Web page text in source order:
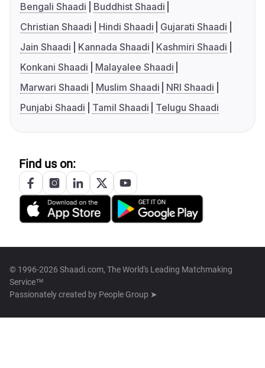
Bengali Shaadi
Buddhist Shaadi
Christian Shaadi
Hindi Shaadi
Gujarati Shaadi
Jain Shaadi
Kannada Shaadi
Kashmiri Shaadi
Konkani Shaadi
Malayalee Shaadi
Marwari Shaadi
Muslim Shaadi
NRI Shaadi
Punjabi Shaadi
Tamil Shaadi Telugu Shaadi
Find us on:
© 1996-2026 Shaadi.com, The World's Leading Matchmaking
Service™
Passionately created by People Group ➤